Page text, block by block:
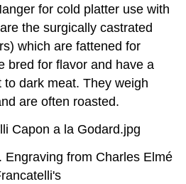
for cold platter use with
the surgically castrated
which are fattened for
bred for flavor and have a
to dark meat. They weigh
are often roasted.
Engraving from Charles Elmé